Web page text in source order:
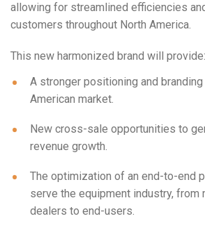
allowing for streamlined efficiencies
customers throughout North America.
This new harmonized brand will provide:
A stronger positioning and
American market.
New cross-sale opportunities to
revenue growth.
The optimization of an end-to-end
serve the equipment industry, from
dealers to end-users.